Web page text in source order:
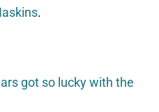
.
got so lucky with the